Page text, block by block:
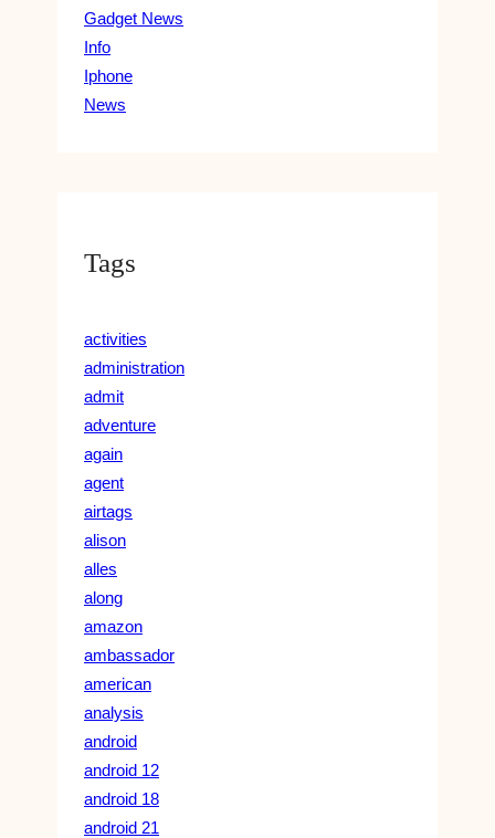
Gadget News
Info
Iphone
News
Tags
activities
administration
admit
adventure
again
agent
airtags
alison
alles
along
amazon
ambassador
american
analysis
android
android 12
android 18
android 21